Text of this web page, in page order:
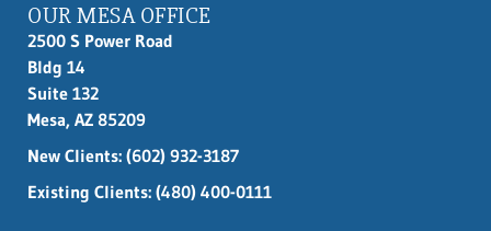
OUR MESA OFFICE
2500 S Power Road
Bldg 14
Suite 132
Mesa, AZ 85209
New Clients: (602) 932-3187
Existing Clients: (480) 400-0111